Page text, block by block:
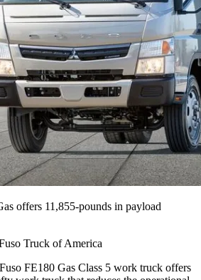
offers 11,855-pounds in payload
Truck of America
FE180 Gas Class 5 work truck offers